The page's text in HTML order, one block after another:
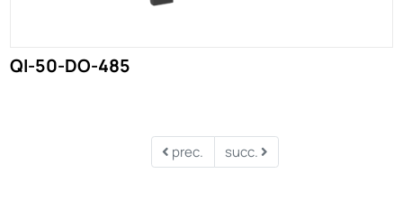
QI-50-DO-485
prec. succ.